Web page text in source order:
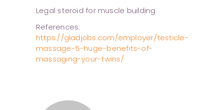
Legal steroid for muscle building
References:
https://gladjobs.com/employer/testicle-
massage-5-huge-benefits-of-
massaging-your-twins/